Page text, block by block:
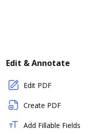
Edit & Annotate
Edit PDF
Create PDF
Add Fillable Fields